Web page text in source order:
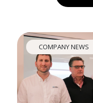
COMPANY NEWS